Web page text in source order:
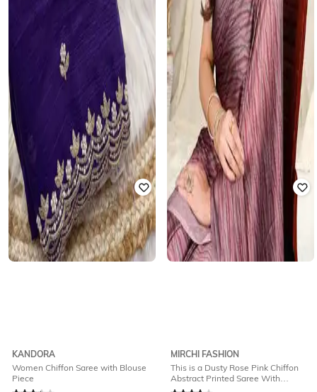
KANDORA
Women Chiffon Saree with Blouse
Piece
MIRCHI FASHION
This is a Dusty Rose Pink Chiffon
Abstract Printed Saree With
Unstitched Blouse Piece Printed